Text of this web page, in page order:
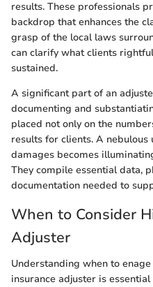
results. These professionals
backdrop that enhances the
grasp of the local laws
can clarify what clients
sustained.
A significant part of an
documenting and
placed not only on the
results for clients. A
damages becomes
They compile essential data,
documentation needed to
When to Consider
Adjuster
Understanding when to
insurance adjuster is